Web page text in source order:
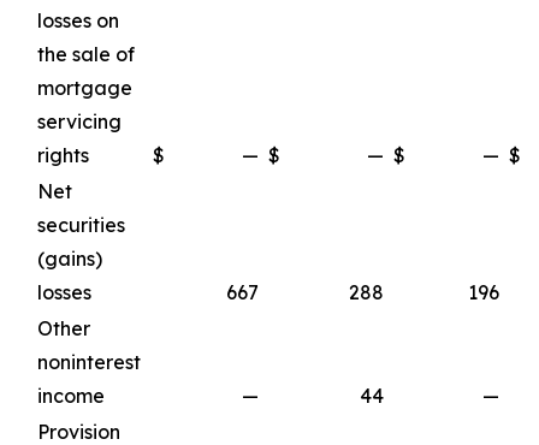
losses on
the sale of
mortgage
servicing
rights
$ — $ — $ — $
Net
securities
(gains)
losses
667 288
196
Other
noninterest
income
— 44
—
Provision